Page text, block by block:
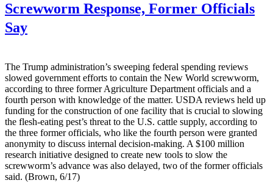
Screwworm Response, Former Officials
Say
The Trump administration’s sweeping federal spending reviews
slowed government efforts to contain the New World screwworm,
according to three former Agriculture Department officials and a
fourth person with knowledge of the matter. USDA reviews held up
funding for the construction of one facility that is crucial to slowing
the flesh-eating pest’s threat to the U.S. cattle supply, according to
the three former officials, who like the fourth person were granted
anonymity to discuss internal decision-making. A $100 million
research initiative designed to create new tools to slow the
screwworm’s advance was also delayed, two of the former officials
said. (Brown, 6/17)